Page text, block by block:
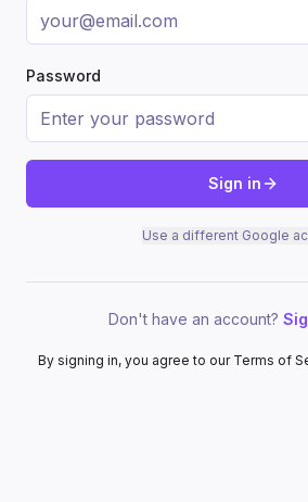
Password
Sign in
Use a different Google
Don't have an account?
By signing in, you agree to our Terms of